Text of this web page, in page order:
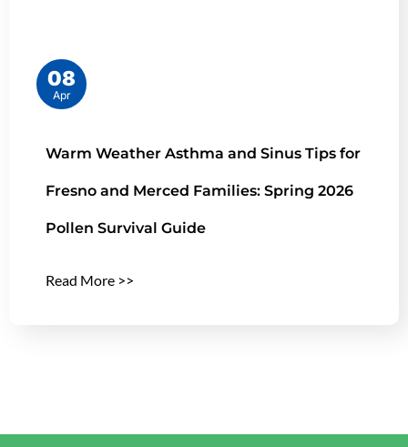
08
Apr
Warm Weather Asthma and Sinus Tips for
Fresno and Merced Families: Spring 2026
Pollen Survival Guide
Read More >>